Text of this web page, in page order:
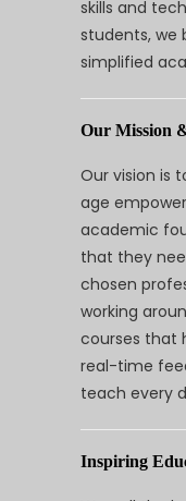
skills and
students, we
simplified
Our Mission
Our vision is
age
academic
that they
chosen
working
courses that
real-time
teach every
Inspiring